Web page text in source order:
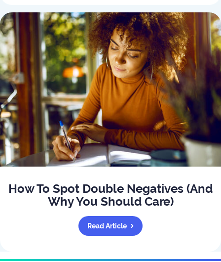
How To Spot Double Negatives (And
Why You Should Care)
Read Article